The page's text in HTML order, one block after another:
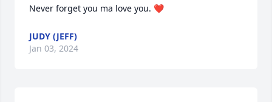
Never forget you ma love you. ❤️
JUDY (JEFF)
Jan 03, 2024